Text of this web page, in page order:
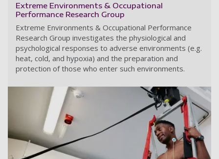
Extreme Environments & Occupational
Performance Research Group
Extreme Environments & Occupational Performance
Research Group investigates the physiological and
psychological responses to adverse environments (e.g.
heat, cold, and hypoxia) and the preparation and
protection of those who enter such environments.